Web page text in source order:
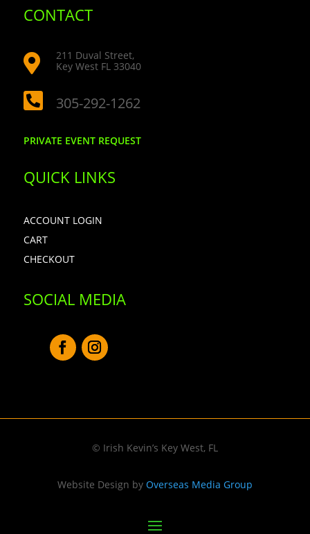
CONTACT

211 Duval Street,
Key West FL 33040
 305-292-1262
PRIVATE EVENT REQUEST
QUICK LINKS
ACCOUNT LOGIN
CART
CHECKOUT
SOCIAL MEDIA
© Irish Kevin’s Key West, FL
Website Design by Overseas Media Group